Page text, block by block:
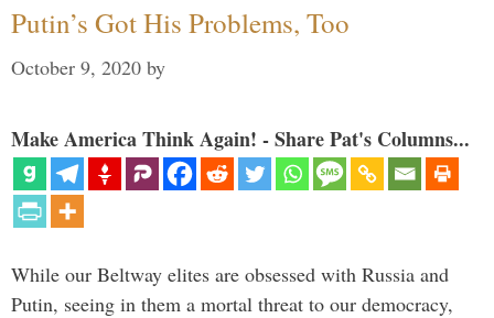
Putin’s Got His Problems, Too
October 9, 2020 by
Make America Think Again! - Share Pat's Columns...
While our Beltway elites are obsessed with Russia and
Putin, seeing in them a mortal threat to our democracy,